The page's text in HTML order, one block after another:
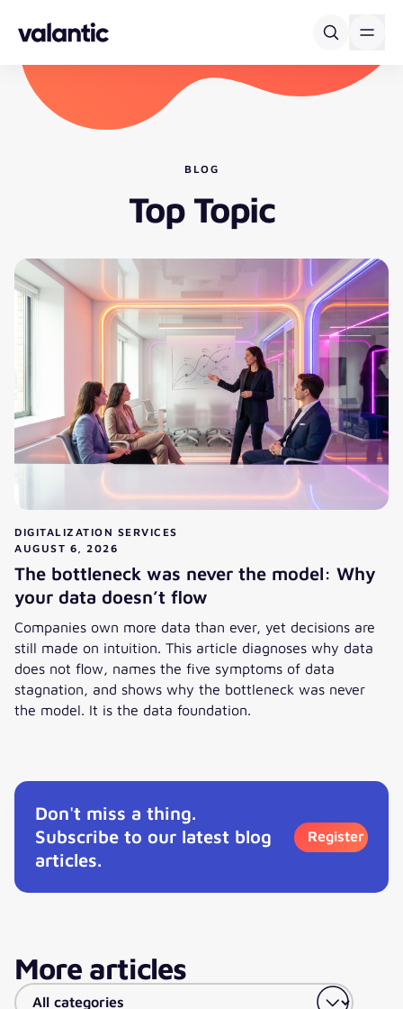
BLOG
Top Topic
DIGITALIZATION SERVICES
AUGUST 6, 2026
The bottleneck was never the model: Why
your data doesn’t flow
Companies own more data than ever, yet decisions are
still made on intuition. This article diagnoses why data
does not flow, names the five symptoms of data
stagnation, and shows why the bottleneck was never
the model. It is the data foundation.
Don't miss a thing.
Subscribe to our latest blog
articles.
Register
More articles